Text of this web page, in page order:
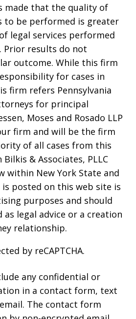
made that the quality of
to be performed is greater
legal services performed
Prior results do not
outcome. While this firm
for cases in
firm refers Pennsylvania
for principal
Moses and Rosado LLP
firm and will be the firm
of all cases from this
& Associates, PLLC
within New York State and
posted on this web site is
purposes and should
legal advice or a creation
relationship.
by reCAPTCHA.
any confidential or
in a contact form, text
The contact form